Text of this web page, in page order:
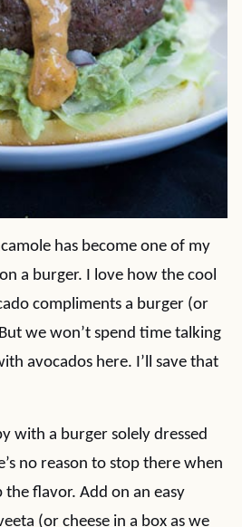
has become one of my
a burger. I love how the cool
compliments a burger (or
we won’t spend time talking
avocados here. I’ll save that
with a burger solely dressed
no reason to stop there when
flavor. Add on an easy
(or cheese in a box as we